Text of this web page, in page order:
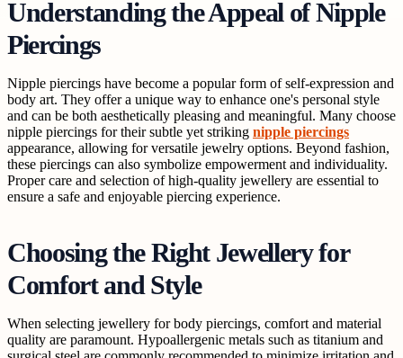
Understanding the Appeal of Nipple
Piercings
Nipple piercings have become a popular form of self-expression and
body art. They offer a unique way to enhance one's personal style
and can be both aesthetically pleasing and meaningful. Many choose
nipple piercings for their subtle yet striking nipple piercings
appearance, allowing for versatile jewelry options. Beyond fashion,
these piercings can also symbolize empowerment and individuality.
Proper care and selection of high-quality jewellery are essential to
ensure a safe and enjoyable piercing experience.
Choosing the Right Jewellery for
Comfort and Style
When selecting jewellery for body piercings, comfort and material
quality are paramount. Hypoallergenic metals such as titanium and